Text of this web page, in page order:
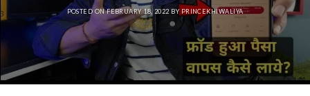
POSTED ONFEBRUARY 18, 2022 BY PRINCEKHIWALIYA